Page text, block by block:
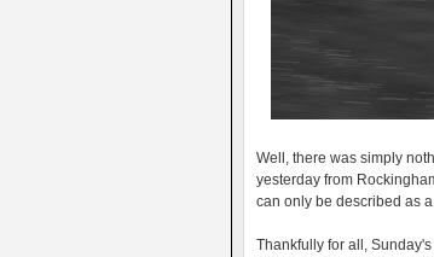
Well, there was simply
yesterday from
can only be described as
Thankfully for all,